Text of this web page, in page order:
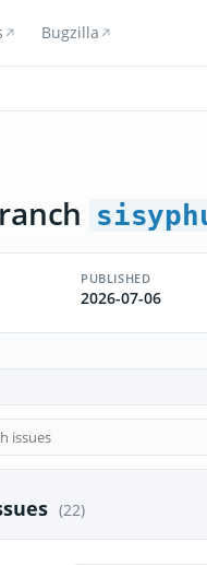
Bugzilla
PUBLISHED
2026-07-06
(22)